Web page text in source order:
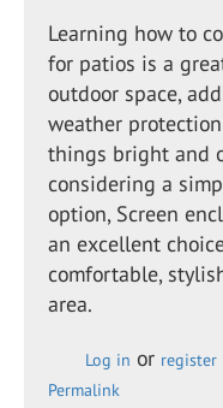
Learning how to
for patios is a
outdoor space,
weather
things bright and
considering a
option, Screen
an excellent
comfortable,
area.
Log in or register
Permalink